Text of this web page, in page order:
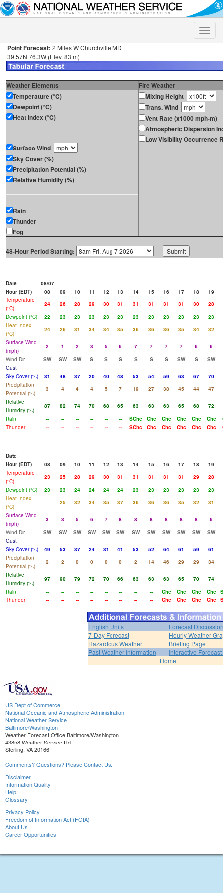
Toggle
Point Forecast: 2 Miles W Churchville MD
39.57N 76.3W (Elev. 83 m)
Weather Elements
Fire Weather
Temperature (°C)
Dewpoint (°C)
Heat Index (°C)
Surface Wind
Sky Cover (%)
Precipitation Potential (%)
Relative Humidity (%)
Rain
Thunder
Fog
Mixing Height
Trans. Wind
Vent Rate (x1000 mph-m)
Atmospheric Dispersion
Low Visibility Occurrence
48-Hour Period Starting:
Date
08/07
Hour (EDT)
08 09 10 11 12 13 14 15 16 17 18
19
Temperature
(°C)
24 26 28 29 30 31 31 31 31 31 30
28
Dewpoint (°C)
22 23 23 23 23 23 23 23 23 23 23
23
Heat Index
(°C)
24 26 31 34 34 35 36 36 36 35 34
32
Surface Wind
(mph)
2 1 2 3 5 6 7 7 7 7 6
6
Wind Dir
SW SW SW S S S S S S SW S SW
Gust
Sky Cover (%)
31 48 37 20 40 48 53 54 59 63 67
70
Precipitation
Potential (%)
3 4 4 4 5 7 19 27 38 45 44
47
Relative
Humidity (%)
87 82 74 70 68 65 63 63 63 65 68
72
Rain
-- -- -- -- -- -- SChc Chc Chc Chc Chc Chc
Thunder
-- -- -- -- -- -- SChc Chc Chc Chc Chc Chc
Date
Hour (EDT)
08 09 10 11 12 13 14 15 16 17 18
19
Temperature
(°C)
23 25 28 29 30 31 31 31 31 31 29
28
Dewpoint (°C)
23 23 24 24 24 24 23 23 23 23 23
23
Heat Index
(°C)
25 32 34 35 37 36 36 36 35 32
31
Surface Wind
(mph)
3 3 5 6 7 8 8 8 8 8 8
6
Wind Dir
SW SW SW SW SW SW SW SW SW SW SW SW
Gust
Sky Cover (%)
49 53 37 24 31 41 53 52 64 61 59
61
Precipitation
Potential (%)
2 2 0 0 0 0 2 14 46 29 29
34
Relative
Humidity (%)
97 90 79 72 70 66 63 63 63 65 70
74
Rain
-- -- -- -- -- -- -- -- Chc Chc Chc Chc
Thunder
-- -- -- -- -- -- -- -- Chc Chc Chc Chc
English Units
Forecast Discussion
7-Day Forecast
Hourly Weather
Hazardous Weather
Briefing Page
Past Weather Information
Interactive
Home
US Dept of Commerce
National Oceanic and Atmospheric Administration
National Weather Service
Baltimore/Washington
Weather Forecast Office Baltimore/Washington
43858 Weather Service Rd.
Sterling, VA 20166
Comments? Questions? Please Contact Us.
Disclaimer
Information Quality
Help
Glossary
Privacy Policy
Freedom of Information Act (FOIA)
About Us
Career Opportunities